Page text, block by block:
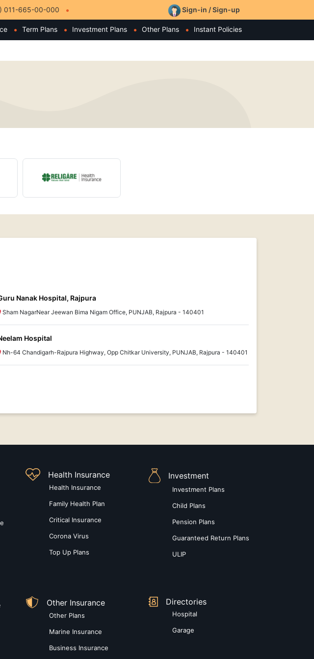
011-665-00-000 Sign-in / Sign-up
Term Plans Investment Plans Other Plans Instant Policies
Nanak Hospital, Rajpura
Sham NagarNear Jeewan Bima Nigam Office, PUNJAB, Rajpura - 140401
Hospital
Nh-64 Chandigarh-Rajpura Highway, Opp Chitkar University, PUNJAB, Rajpura - 140401
Health Insurance
Health Insurance
Family Health Plan
Critical Insurance
Corona Virus
Top Up Plans
Investment
Investment Plans
Child Plans
Pension Plans
Guaranteed Return Plans
ULIP
Other Insurance
Other Plans
Marine Insurance
Business Insurance
Directories
Hospital
Garage